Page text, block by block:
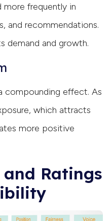
more frequently in
and recommendations.
demand and growth.
compounding effect. As
which attracts
more positive
Ratings